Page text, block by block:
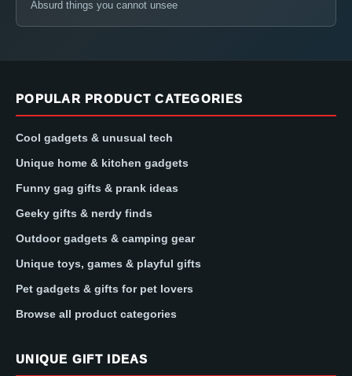
Absurd things you cannot unsee
POPULAR PRODUCT CATEGORIES
Cool gadgets & unusual tech
Unique home & kitchen gadgets
Funny gag gifts & prank ideas
Geeky gifts & nerdy finds
Outdoor gadgets & camping gear
Unique toys, games & playful gifts
Pet gadgets & gifts for pet lovers
Browse all product categories
UNIQUE GIFT IDEAS